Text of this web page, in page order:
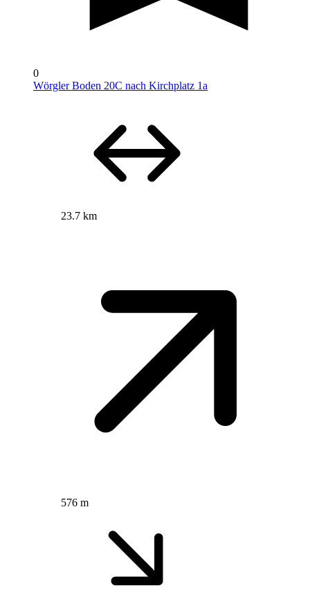
0
Wörgler Boden 20C nach Kirchplatz 1a
23.7 km
576 m